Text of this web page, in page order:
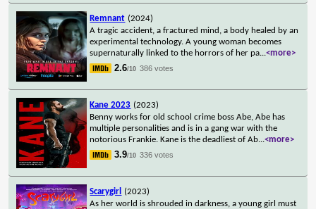
Remnant (2024)
A tragic accident, a fractured mind, a body healed by an
experimental technology. A young woman becomes
supernaturally linked to the horrors of her pa...<more>
2.6/10 386 votes
Kane 2023 (2023)
Benny works for old school crime boss Abe, Abe has
multiple personalities and is in a gang war with the
notorious Frankie. Kane is the deadliest of Ab...<more>
3.9/10 336 votes
Scarygirl
(2023)
As her world is shrouded in darkness, a young girl must